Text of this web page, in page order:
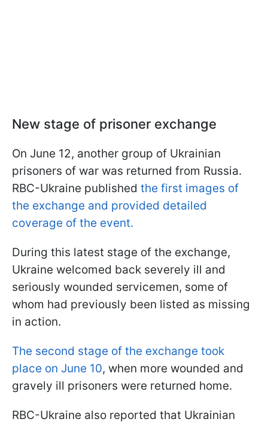
New stage of prisoner exchange
On June 12, another group of Ukrainian
prisoners of war was returned from Russia.
RBC-Ukraine published the first images of
the exchange and provided detailed
coverage of the event.
During this latest stage of the exchange,
Ukraine welcomed back severely ill and
seriously wounded servicemen, some of
whom had previously been listed as missing
in action.
The second stage of the exchange took
place on June 10, when more wounded and
gravely ill prisoners were returned home.
RBC-Ukraine also reported that Ukrainian